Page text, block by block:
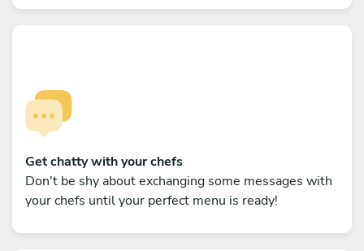
Get chatty with your chefs
Don't be shy about exchanging some messages with
your chefs until your perfect menu is ready!